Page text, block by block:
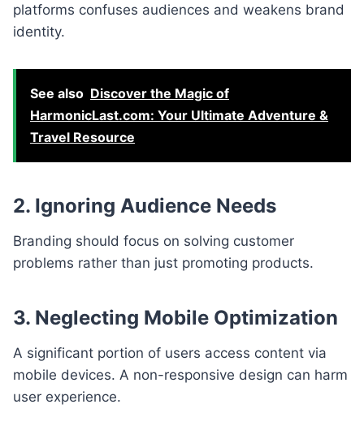
platforms confuses audiences and weakens brand
identity.
See also Discover the Magic of
HarmonicLast.com: Your Ultimate Adventure &
Travel Resource
2. Ignoring Audience Needs
Branding should focus on solving customer
problems rather than just promoting products.
3. Neglecting Mobile Optimization
A significant portion of users access content via
mobile devices. A non-responsive design can harm
user experience.